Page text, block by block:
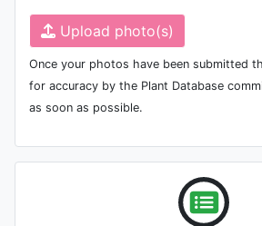
Upload photo(s)
Once your photos have been submitted
for accuracy by the Plant Database
as soon as possible.